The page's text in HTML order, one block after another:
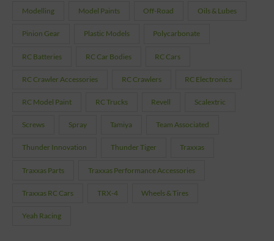
Modelling Model Paints Off-Road Oils & Lubes
Pinion Gear Plastic Models Polycarbonate
RC Batteries RC Car Bodies RC Cars
RC Crawler Accessories RC Crawlers RC Electronics
RC Model Paint RC Trucks Revell Scalextric
Screws Spray Tamiya Team Associated
Thunder Innovation Thunder Tiger Traxxas
Traxxas Parts Traxxas Performance Accessories
Traxxas RC Cars TRX-4 Wheels & Tires
Yeah Racing